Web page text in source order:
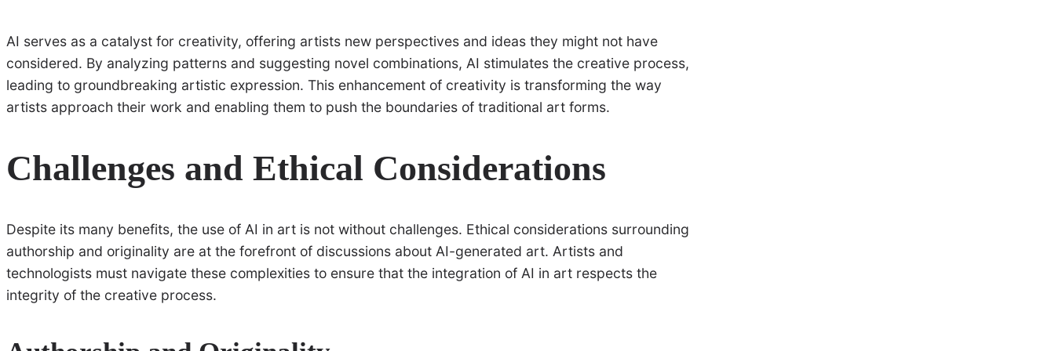
AI serves as a catalyst for creativity, offering artists new perspectives and ideas they might not have
considered. By analyzing patterns and suggesting novel combinations, AI stimulates the creative process,
leading to groundbreaking artistic expression. This enhancement of creativity is transforming the way
artists approach their work and enabling them to push the boundaries of traditional art forms.
Challenges and Ethical Considerations
Despite its many benefits, the use of AI in art is not without challenges. Ethical considerations surrounding
authorship and originality are at the forefront of discussions about AI-generated art. Artists and
technologists must navigate these complexities to ensure that the integration of AI in art respects the
integrity of the creative process.